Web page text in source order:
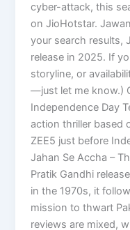
cyber-attack, this
on JioHotstar.
your search results,
release in 2025. If
storyline, or
—just let me know.)
Independence Day
action thriller based
ZEE5 just before
Jahan Se Accha –
Pratik Gandhi
in the 1970s, it
mission to thwart
reviews are mixed,